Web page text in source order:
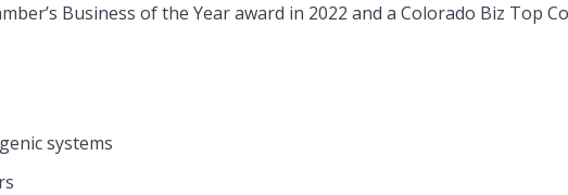
Business of the Year award in 2022 and a Colorado Biz Top
systems